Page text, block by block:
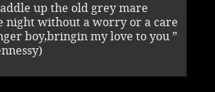
up the old grey mare
night without a worry or a care
boy,bringin my love to you ”